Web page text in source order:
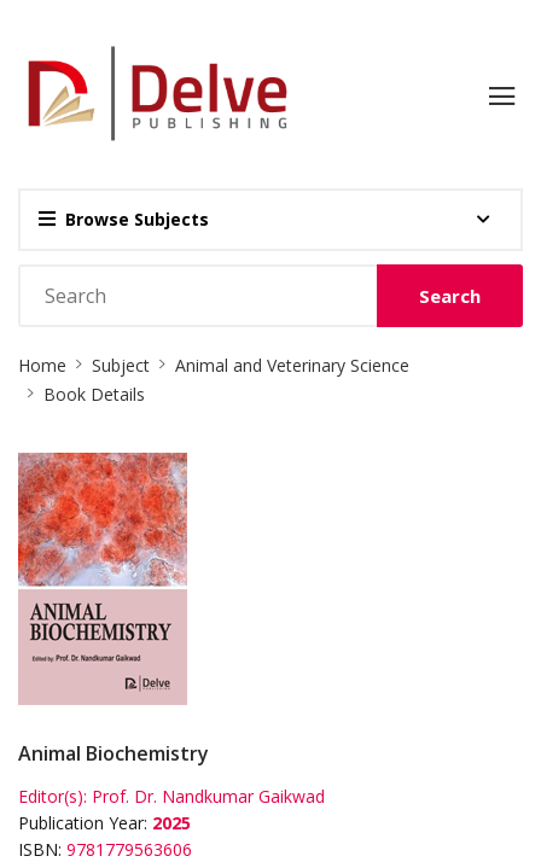
Browse Subjects
Search
Breadcrumb
Home Subject
Animal and Veterinary Science
Book Details
Animal Biochemistry
Editor(s): Prof. Dr. Nandkumar Gaikwad
Publication Year: 2025
ISBN: 9781779563606